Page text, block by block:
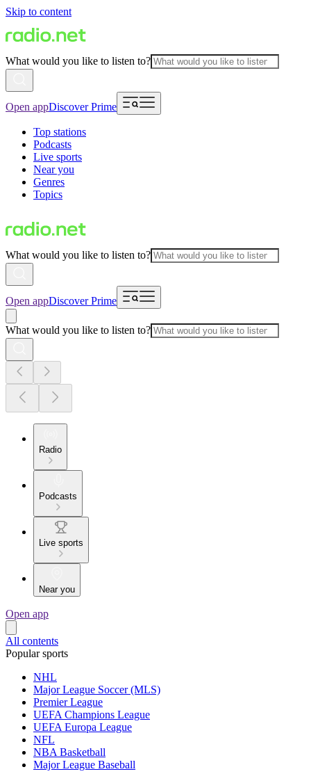
Skip to content
What would you like to listen to?
Open appDiscover Prime
Top stations
Podcasts
Live sports
Near you
Genres
Topics
What would you like to listen to?
Open appDiscover Prime
What would you like to listen to?
Radio
Podcasts
Live sports
Near you
Open app
All contents
Popular sports
NHL
Major League Soccer (MLS)
Premier League
UEFA Champions League
UEFA Europa League
NFL
NBA Basketball
Major League Baseball